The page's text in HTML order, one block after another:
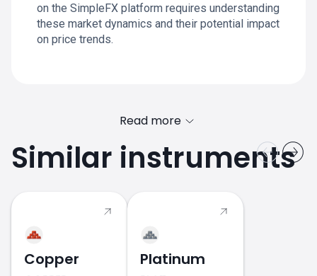
on the SimpleFX platform requires understanding
these market dynamics and their potential impact
on price trends.
Read more
Similar instruments
Copper Platinum